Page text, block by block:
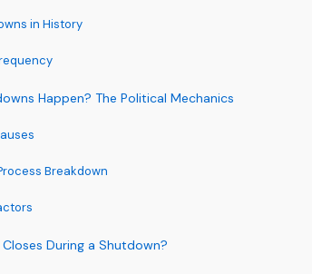
in History
Happen? The Political Mechanics
Breakdown
During a Shutdown?